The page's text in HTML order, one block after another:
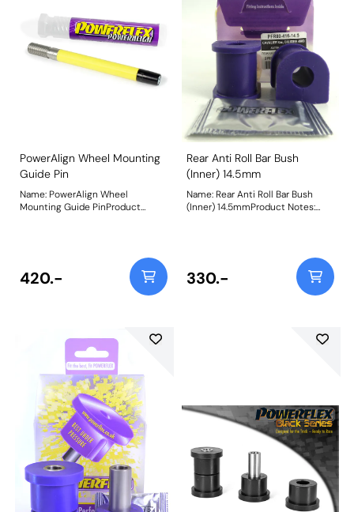
PowerAlign Wheel Mounting
Guide Pin
Name: PowerAlign Wheel
Mounting Guide PinProduct
PowerAlign Wheel Mounting
Guide Pins are designed to allow
the safer mounting and easy
alignment of heavy alloy wheels
supplied in a reusable twist tube
and the 4-piece workshop kit is
supplied with a steel storage
case for pride of place in your
toolbox.Simply thread the
appropriate pin size into one of
the bolt holes on the wheel hub.
The wheel can then be lifted and
placed on the guide pin, and
easily slid into place on the hub;
keeping the bolt holes aligned for
other bolts to be inserted and
tightened.This reduces the
awkward and back-straining
420.-
Rear Anti Roll Bar Bush
(Inner) 14.5mm
Name: Rear Anti Roll Bar Bush
(Inner) 14.5mmProduct Notes:
330.-